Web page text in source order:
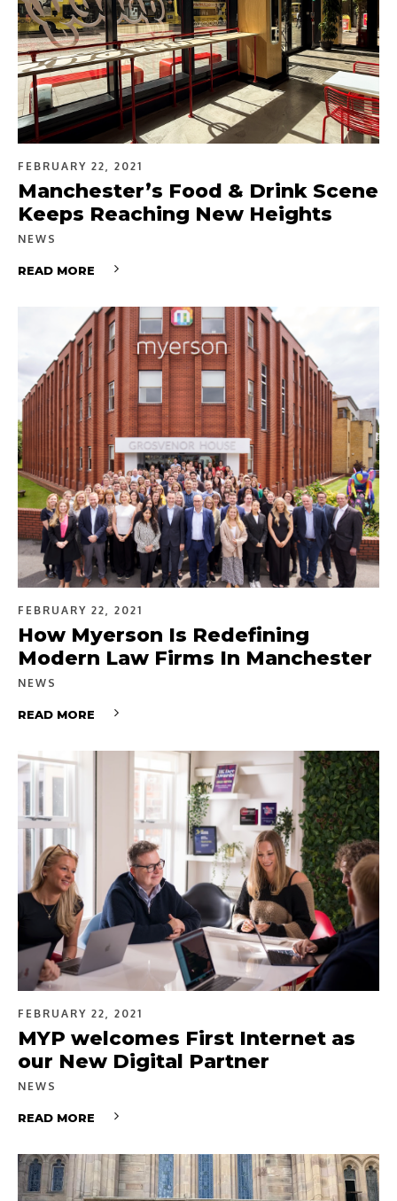
FEBRUARY 22, 2021
Manchester’s Food & Drink Scene
Keeps Reaching New Heights
NEWS
READ MORE
FEBRUARY 22, 2021
How Myerson Is Redefining
Modern Law Firms In Manchester
NEWS
READ MORE
FEBRUARY 22, 2021
MYP welcomes First Internet as
our New Digital Partner
NEWS
READ MORE